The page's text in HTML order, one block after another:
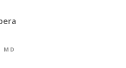
MD